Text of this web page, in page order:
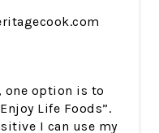
one option is to
Life Foods”.
I can use my